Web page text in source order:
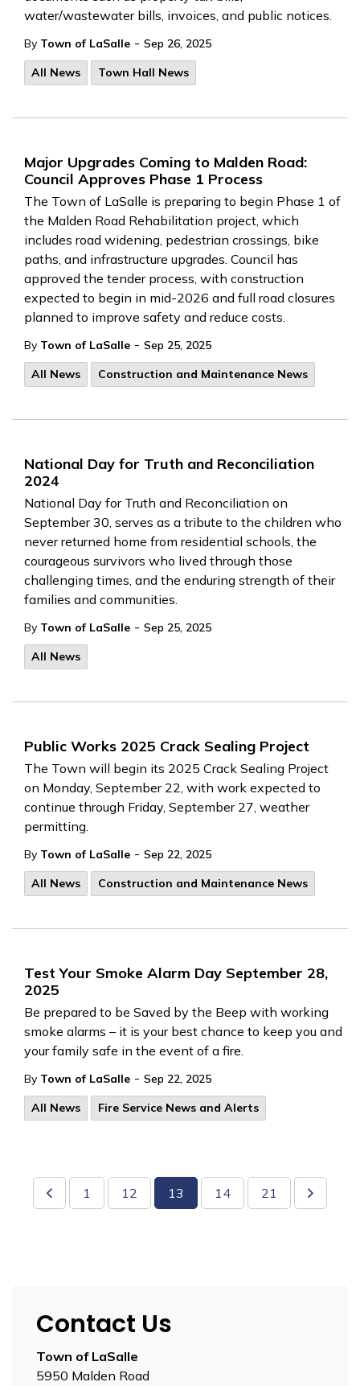
water/wastewater bills, invoices, and public notices.
By Town of LaSalle - Sep 26, 2025
All News
Town Hall News
Major Upgrades Coming to Malden Road:
Council Approves Phase 1 Process
The Town of LaSalle is preparing to begin Phase 1 of
the Malden Road Rehabilitation project, which
includes road widening, pedestrian crossings, bike
paths, and infrastructure upgrades. Council has
approved the tender process, with construction
expected to begin in mid-2026 and full road closures
planned to improve safety and reduce costs.
By Town of LaSalle - Sep 25, 2025
All News
Construction and Maintenance News
National Day for Truth and Reconciliation
2024
National Day for Truth and Reconciliation on
September 30, serves as a tribute to the children who
never returned home from residential schools, the
courageous survivors who lived through those
challenging times, and the enduring strength of their
families and communities.
By Town of LaSalle - Sep 25, 2025
All News
Public Works 2025 Crack Sealing Project
The Town will begin its 2025 Crack Sealing Project
on Monday, September 22, with work expected to
continue through Friday, September 27, weather
permitting.
By Town of LaSalle - Sep 22, 2025
All News
Construction and Maintenance News
Test Your Smoke Alarm Day September 28,
2025
Be prepared to be Saved by the Beep with working
smoke alarms – it is your best chance to keep you and
your family safe in the event of a fire.
By Town of LaSalle - Sep 22, 2025
All News
Fire Service News and Alerts
1 12 13 14 21
Contact Us
Town of LaSalle
5950 Malden Road